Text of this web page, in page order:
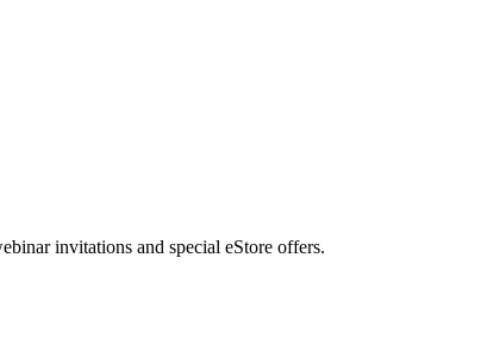
invitations and special eStore offers.